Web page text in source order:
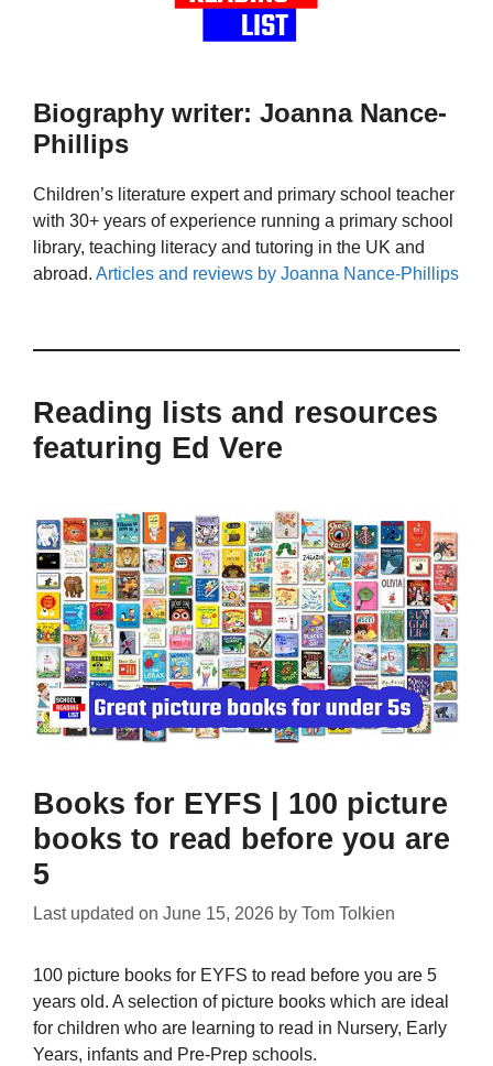
Biography writer: Joanna Nance-
Phillips
Children’s literature expert and primary school teacher
with 30+ years of experience running a primary school
library, teaching literacy and tutoring in the UK and
abroad. Articles and reviews by Joanna Nance-Phillips
Reading lists and resources
featuring Ed Vere
Books for EYFS | 100 picture
books to read before you are
5
Last updated on June 15, 2026 by Tom Tolkien
100 picture books for EYFS to read before you are 5
years old. A selection of picture books which are ideal
for children who are learning to read in Nursery, Early
Years, infants and Pre-Prep schools.